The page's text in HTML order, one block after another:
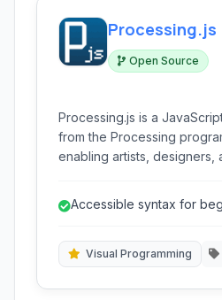
Processing.js
Open Source
Processing.js is a
from the Processing
enabling artists, designers,
browsers using familiar
Accessible syntax for
Visual Programming